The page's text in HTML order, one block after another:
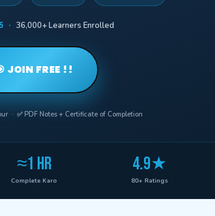
· 36,000+ Learners Enrolled
JOIN FREE !!
· ✅ PDF Notes + Certificate of Completion
≈1 HR
Complete Karo
4.9★
80+ Ratings